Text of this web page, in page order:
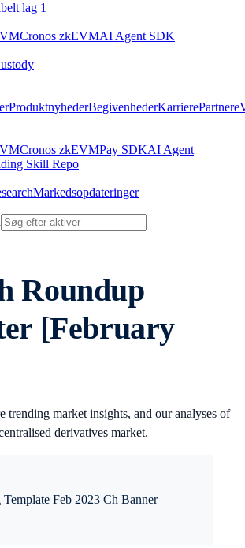
lag 1
Cronos zkEVMAI Agent SDK
ProduktnyhederBegivenhederKarrierePartnere
Cronos zkEVMPay SDKAI Agent
Skill Repo
Markedsopdateringer
Roundup
[February
trending market insights, and our analyses of
derivatives market.